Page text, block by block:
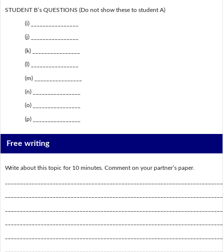
STUDENT B’s QUESTIONS (Do not show these to student A)
(i) ________________
(j) ________________
(k) ________________
(l) ________________
(m) ________________
(n) ________________
(o) ________________
(p) ________________
Free writing
Write about this topic for 10 minutes. Comment on your partner’s paper.